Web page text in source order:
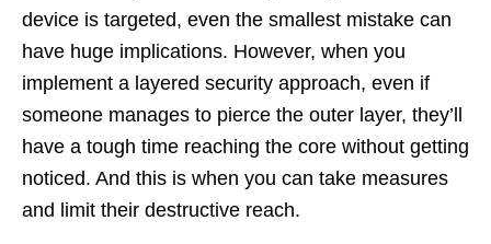
device is targeted, even the smallest mistake can
have huge implications. However, when you
implement a layered security approach, even if
someone manages to pierce the outer layer, they’ll
have a tough time reaching the core without getting
noticed. And this is when you can take measures
and limit their destructive reach.